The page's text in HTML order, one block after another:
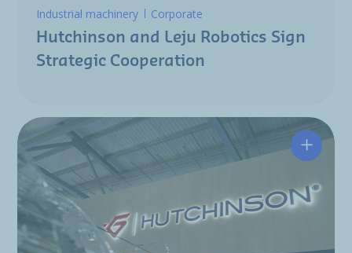
Industrial machinery
Corporate
Hutchinson and Leju Robotics Sign
Strategic Cooperation